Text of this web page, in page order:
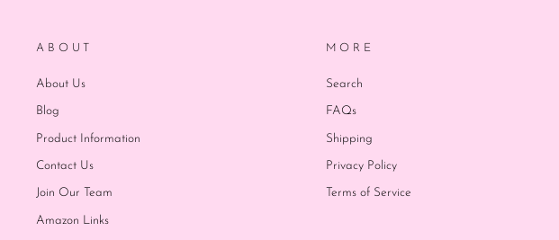
ABOUT
About Us
Blog
Product Information
Contact Us
Join Our Team
Amazon Links
MORE
Search
FAQs
Shipping
Privacy Policy
Terms of Service